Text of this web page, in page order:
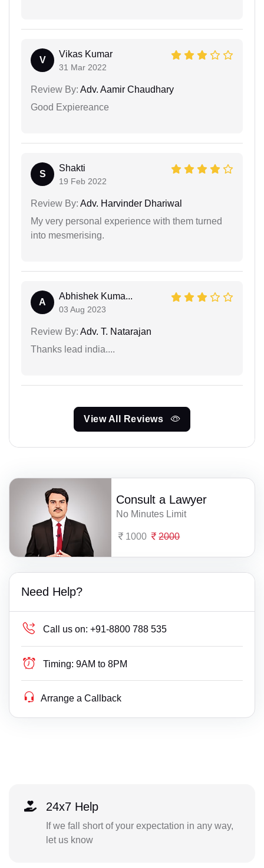
V
Vikas Kumar
31 Mar 2022
Review By: Adv. Aamir Chaudhary
Good Expiereance
S
Shakti
19 Feb 2022
Review By: Adv. Harvinder Dhariwal
My very personal experience with them turned
into mesmerising.
A
Abhishek Kuma...
03 Aug 2023
Review By: Adv. T. Natarajan
Thanks lead india....
View All Reviews
Consult a Lawyer
No Minutes Limit
1000 2000
Need Help?
Call us on: +91-8800 788 535
Timing: 9AM to 8PM
Arrange a Callback
24x7 Help
If we fall short of your expectation in any way,
let us know